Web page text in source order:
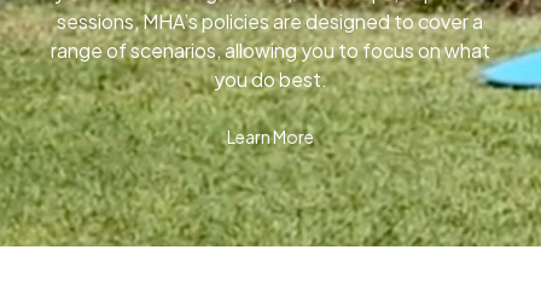
sessions, MHA’s policies are designed to cover a
range of scenarios, allowing you to focus on what
you do best.
Learn More